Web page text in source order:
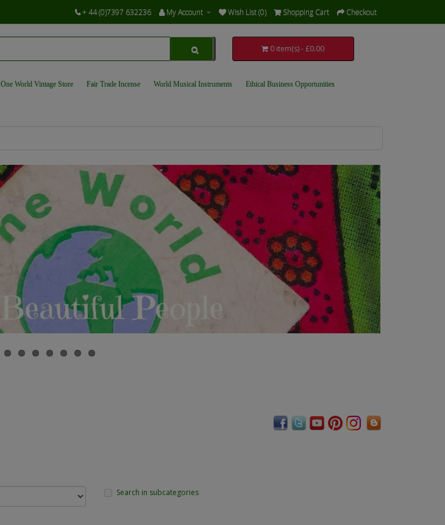
+ 44 (0)7397 632236 My Account Wish List (0) Shopping Cart Checkout
0 item(s) - £0.00
One World Vintage Store Fair Trade Incense World Musical Instruments Ethical Business Opportunities
Search in subcategories